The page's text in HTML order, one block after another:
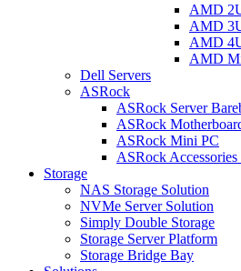
AMD
AMD
AMD
AMD
Dell Servers
ASRock
ASRock Server
ASRock
ASRock Mini PC
ASRock
Storage
NAS Storage Solution
NVMe Server Solution
Simply Double Storage
Storage Server Platform
Storage Bridge Bay